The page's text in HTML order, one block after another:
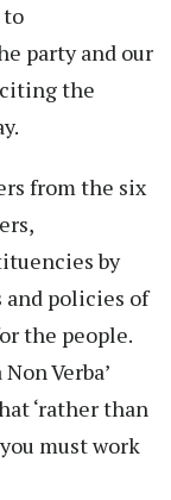
to
party and our
the
from the six
by
and policies of
the people.
Verba’
‘rather than
must work